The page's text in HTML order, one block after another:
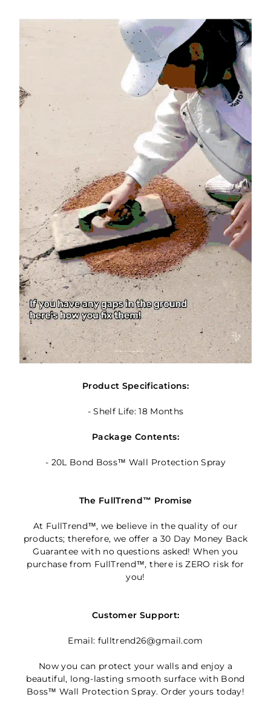
Product Specifications:
- Shelf Life: 18 Months
Package Contents:
- 20L Bond Boss™ Wall Protection Spray
The FullTrend™ Promise
At FullTrend™, we believe in the quality of our
products; therefore, we offer a 30 Day Money Back
Guarantee with no questions asked! When you
purchase from FullTrend™, there is ZERO risk for
you!
Customer Support:
Email: fulltrend26@gmail.com
Now you can protect your walls and enjoy a
beautiful, long-lasting smooth surface with Bond
Boss™ Wall Protection Spray. Order yours today!